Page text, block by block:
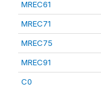
MREC61
MREC71
MREC75
MREC91
C0